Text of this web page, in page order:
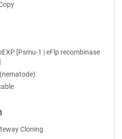
[Psmu-1 | eFlp recombinase
Cloning